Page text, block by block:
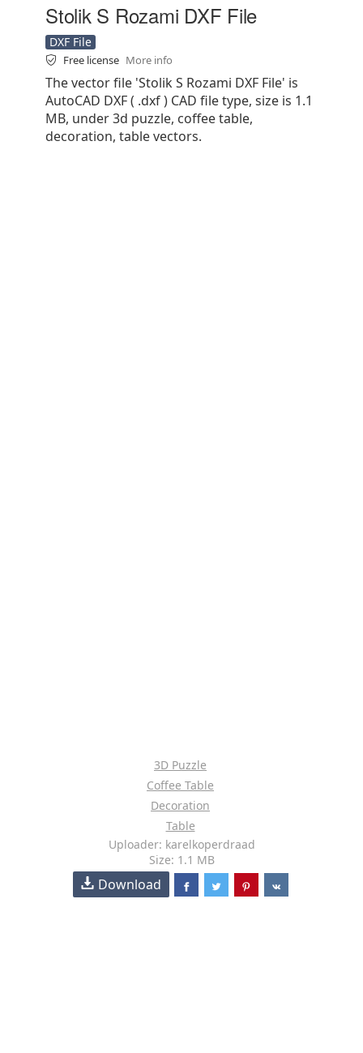
Stolik S Rozami DXF File
DXF File
Free license More info
The vector file 'Stolik S Rozami DXF File' is
AutoCAD DXF ( .dxf ) CAD file type, size is 1.1
MB, under 3d puzzle, coffee table,
decoration, table vectors.
3D Puzzle
Coffee Table
Decoration
Table
Uploader: karelkoperdraad
Size: 1.1 MB
Download